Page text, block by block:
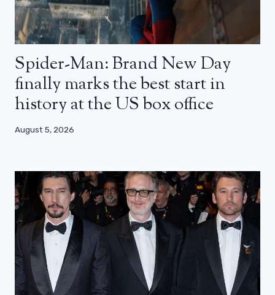
Spider-Man: Brand New Day
finally marks the best start in
history at the US box office
August 5, 2026